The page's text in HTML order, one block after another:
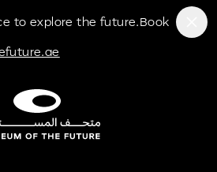
to explore the future.Book